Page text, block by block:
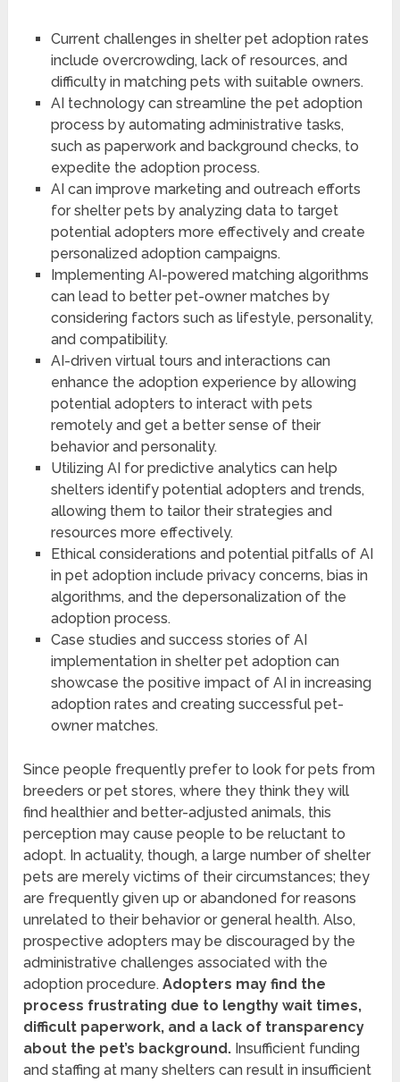
Current challenges in shelter pet adoption rates
include overcrowding, lack of resources, and
difficulty in matching pets with suitable owners.
AI technology can streamline the pet adoption
process by automating administrative tasks,
such as paperwork and background checks, to
expedite the adoption process.
AI can improve marketing and outreach efforts
for shelter pets by analyzing data to target
potential adopters more effectively and create
personalized adoption campaigns.
Implementing AI-powered matching algorithms
can lead to better pet-owner matches by
considering factors such as lifestyle, personality,
and compatibility.
AI-driven virtual tours and interactions can
enhance the adoption experience by allowing
potential adopters to interact with pets
remotely and get a better sense of their
behavior and personality.
Utilizing AI for predictive analytics can help
shelters identify potential adopters and trends,
allowing them to tailor their strategies and
resources more effectively.
Ethical considerations and potential pitfalls of AI
in pet adoption include privacy concerns, bias in
algorithms, and the depersonalization of the
adoption process.
Case studies and success stories of AI
implementation in shelter pet adoption can
showcase the positive impact of AI in increasing
adoption rates and creating successful pet-
owner matches.
Since people frequently prefer to look for pets from
breeders or pet stores, where they think they will
find healthier and better-adjusted animals, this
perception may cause people to be reluctant to
adopt. In actuality, though, a large number of shelter
pets are merely victims of their circumstances; they
are frequently given up or abandoned for reasons
unrelated to their behavior or general health. Also,
prospective adopters may be discouraged by the
administrative challenges associated with the
adoption procedure. Adopters may find the
process frustrating due to lengthy wait times,
difficult paperwork, and a lack of transparency
about the pet’s background. Insufficient funding
and staffing at many shelters can result in insufficient